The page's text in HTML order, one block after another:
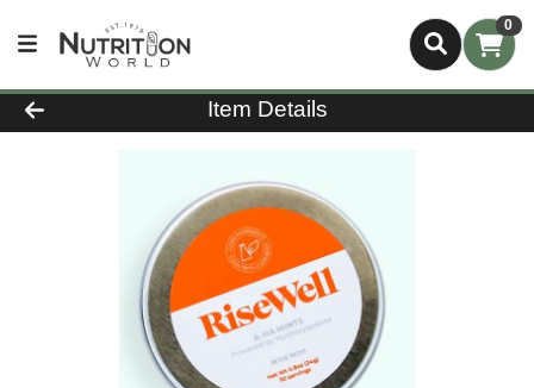
0
Product Details Page
Item Details